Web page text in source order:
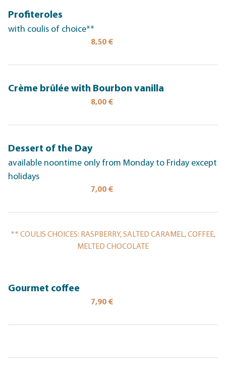
Profiteroles
with coulis of choice**
8,50 €
Crème brûlée with Bourbon vanilla
8,00 €
Dessert of the Day
available noontime only from Monday to Friday except
holidays
7,00 €
** COULIS CHOICES: RASPBERRY, SALTED CARAMEL, COFFEE,
MELTED CHOCOLATE
Gourmet coffee
7,90 €